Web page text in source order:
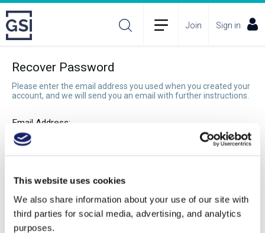
This website uses cookies
We also share information about your use of our site with
third parties for social media, advertising, and analytics
purposes.
Join Sign in
Recover Password
Please enter the email address you used when you created your
account, and we will send you an email with further instructions.
Email Address:
Recover Password